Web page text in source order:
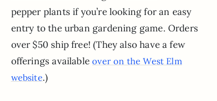
pepper plants if you’re looking for an easy
entry to the urban gardening game. Orders
over $50 ship free! (They also have a few
offerings availableover on the West Elm
website.)